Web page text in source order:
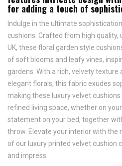
for adding a touch of
Indulge in the ultimate
cushions. Crafted from high
UK, these floral garden style
of soft blooms and leafy vines,
gardens. With a rich, velvety
elegant florals, this fabric exudes
making these luxury velvet
refined living space, whether on
statement on your bed, together
throw. Elevate your interior with the
of our luxury printed velvet cushion
and impress.